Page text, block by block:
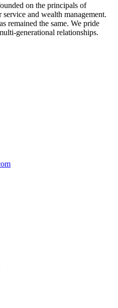
on the principals of
and wealth management.
remained the same. We pride
generational relationships.